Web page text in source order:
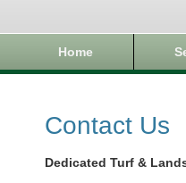
Home
Contact Us
Dedicated Turf &